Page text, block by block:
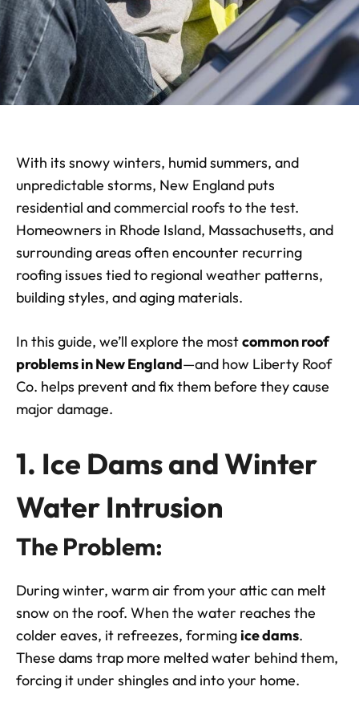
With its snowy winters, humid summers, and
unpredictable storms, New England puts
residential and commercial roofs to the test.
Homeowners in Rhode Island, Massachusetts, and
surrounding areas often encounter recurring
roofing issues tied to regional weather patterns,
building styles, and aging materials.
In this guide, we’ll explore the mostcommon roof
problems inNew England—and how Liberty Roof
Co. helps prevent and fix them before they cause
major damage.
1. Ice Dams and Winter
Water Intrusion
The Problem:
During winter, warm air from your attic can melt
snow on the roof. When the water reaches the
colder eaves, it refreezes, forming ice dams.
These dams trap more melted water behind them,
forcing it under shingles and into your home.